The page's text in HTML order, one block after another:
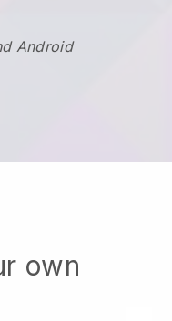
Android
own